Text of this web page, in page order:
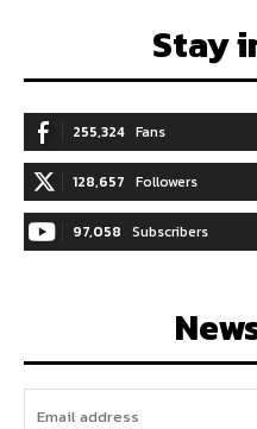
Stay
255,324 Fans
128,657 Followers
97,058 Subscribers